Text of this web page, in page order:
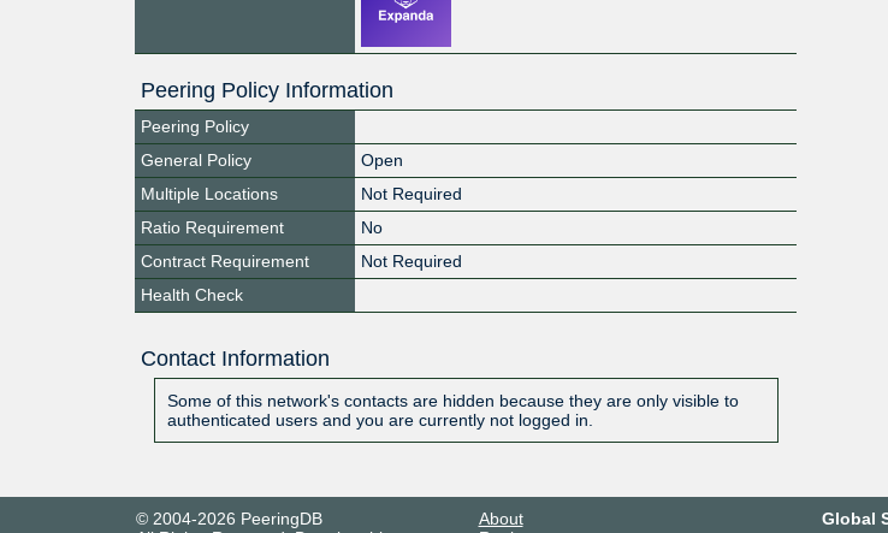
Peering Policy Information
Peering Policy
General Policy
Open
Multiple Locations
Not Required
Ratio Requirement
No
Contract Requirement
Not Required
Health Check
Contact Information
Some of this network's contacts are hidden because they are only visible to
authenticated users and you are currently not logged in.
© 2004-2026 PeeringDB
About
Global